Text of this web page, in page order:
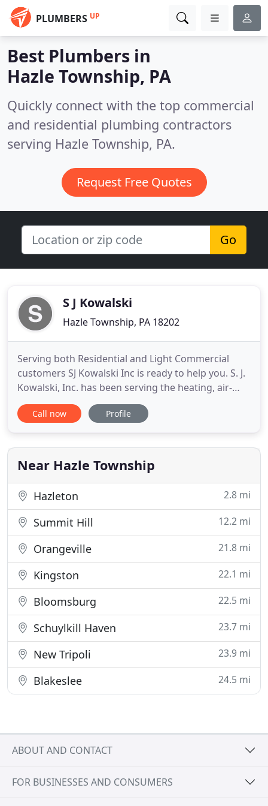
PLUMBERS UP
Best Plumbers in
Hazle Township, PA
Quickly connect with the top commercial
and residential plumbing contractors
serving Hazle Township, PA.
Request Free Quotes
Go
S J Kowalski
Hazle Township, PA 18202
Serving both Residential and Light Commercial
customers SJ Kowalski Inc is ready to help you. S. J.
Kowalski, Inc. has been serving the heating, air-
conditioning and plumbing needs of the greater
Hazleton and surrounding areas since 1972. We
industry leaders like Trane, Mitsubishi, Rinnai,
Honeywell and Triangle
Call now Profile
Near Hazle Township
Hazleton 2.8 mi
Summit Hill 12.2 mi
Orangeville 21.8 mi
Kingston 22.1 mi
Bloomsburg 22.5 mi
Schuylkill Haven 23.7 mi
New Tripoli 23.9 mi
Blakeslee 24.5 mi
ABOUT AND CONTACT
FOR BUSINESSES AND CONSUMERS